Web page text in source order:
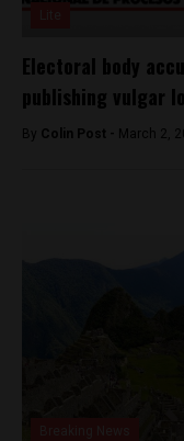
Electoral body
publishing vulgar
By Colin Post - March 2,